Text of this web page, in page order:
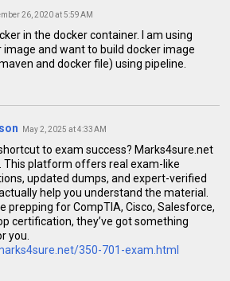
26, 2020 at 5:59 AM
in the docker container. I am using
image and want to build docker image
and docker file) using pipeline.
May 2, 2025 at 4:33 AM
to exam success? Marks4sure.net
This platform offers real exam-like
updated dumps, and expert-verified
help you understand the material.
prepping for CompTIA, Cisco, Salesforce,
certification, they’ve got something
you.
350-701-exam.html